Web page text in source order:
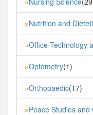
»
»Nutrition and
»Office Technology
»Optometry(1)
»Orthopaedic(17)
»Peace Studies and